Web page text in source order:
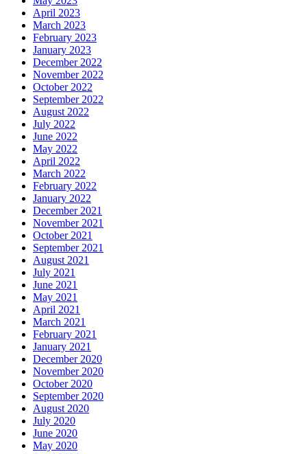
April 2023
March 2023
February 2023
January 2023
December 2022
November 2022
October 2022
September 2022
August 2022
July 2022
June 2022
May 2022
April 2022
March 2022
February 2022
January 2022
December 2021
November 2021
October 2021
September 2021
August 2021
July 2021
June 2021
May 2021
April 2021
March 2021
February 2021
January 2021
December 2020
November 2020
October 2020
September 2020
August 2020
July 2020
June 2020
May 2020